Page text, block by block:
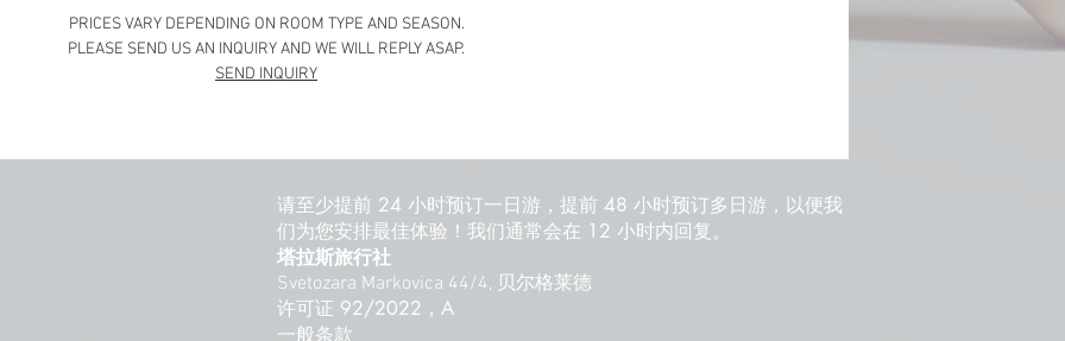
PRICES VARY DEPENDING ON ROOM TYPE AND SEASON.
PLEASE SEND US AN INQUIRY AND WE WILL REPLY ASAP.
SEND INQUIRY
请至少提前 24 小时预订一日游，提前 48 小时预订多日游，以便我
们为您安排最佳体验！我们通常会在 12 小时内回复。
塔拉斯旅行社
Svetozara Markovica 44/4, 贝尔格莱德
许可证 92/2022，A
一般条款